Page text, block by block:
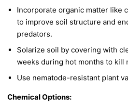
Incorporate organic matter like
to improve soil structure and
predators.
Solarize soil by covering with
weeks during hot months to kill
Use nematode-resistant plant
Chemical Options: